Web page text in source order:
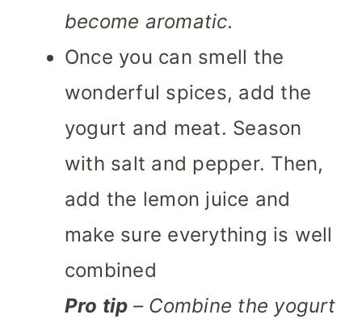
become aromatic.
Once you can smell the
wonderful spices, add the
yogurt and meat. Season
with salt and pepper. Then,
add the lemon juice and
make sure everything is well
combined
Pro tip – Combine the yogurt